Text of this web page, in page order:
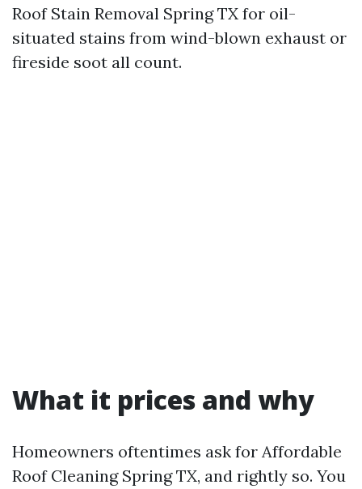
Roof Stain Removal Spring TX for oil-
situated stains from wind-blown exhaust or
fireside soot all count.
What it prices and why
Homeowners oftentimes ask for Affordable
Roof Cleaning Spring TX, and rightly so. You